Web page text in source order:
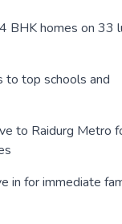
BHK homes on 33
to top schools and
to Raidurg Metro
in for immediate